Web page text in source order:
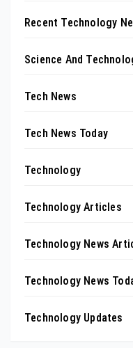
Recent Technology
Science And
Tech News
Tech News Today
Technology
Technology Articles
Technology News
Technology News
Technology Updates